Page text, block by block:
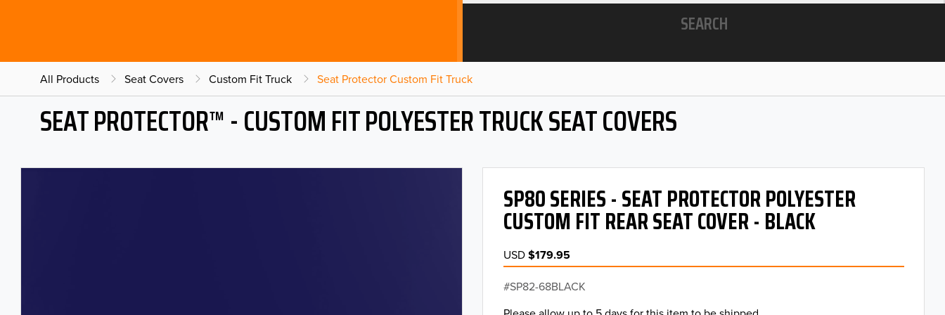
SEARCH
All Products Seat Covers Custom Fit Truck Seat Protector Custom Fit Truck
SEAT PROTECTOR™ - CUSTOM FIT POLYESTER TRUCK SEAT COVERS
SP80 SERIES - SEAT PROTECTOR POLYESTER
CUSTOM FIT REAR SEAT COVER - BLACK
USD$179.95
SP82-68BLACK